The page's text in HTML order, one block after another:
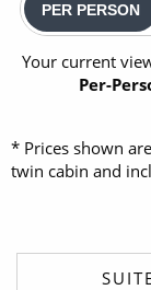
PER PERSON
Your current
Per-
* Prices shown
twin cabin and